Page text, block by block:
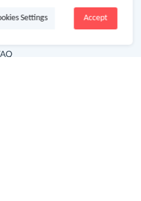
Accept
Settings